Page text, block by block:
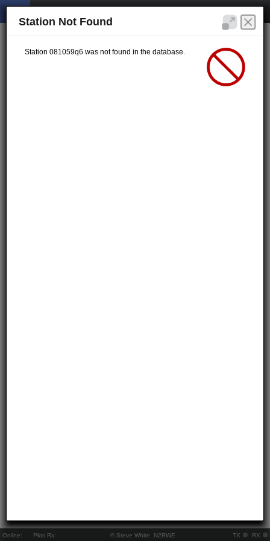
Online: Pkts Rx: © Steve White, N2RWE TX RX
Station Not Found
Station 081059q6 was not found in the database.